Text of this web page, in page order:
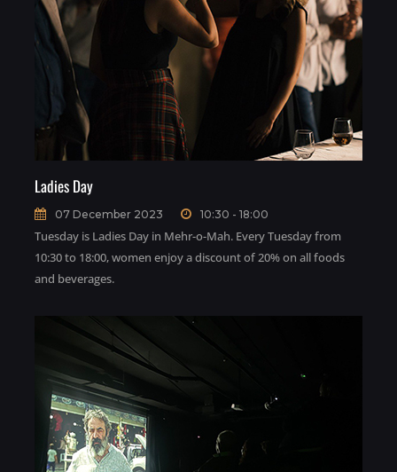
Ladies Day
07 December 2023 10:30 - 18:00
Tuesday is Ladies Day in Mehr-o-Mah. Every Tuesday from
10:30 to 18:00, women enjoy a discount of 20% on all foods
and beverages.